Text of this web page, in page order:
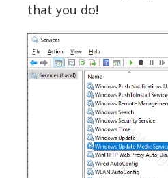
that you do!